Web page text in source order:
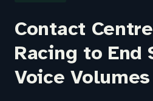
Contact
Racing to End
Voice